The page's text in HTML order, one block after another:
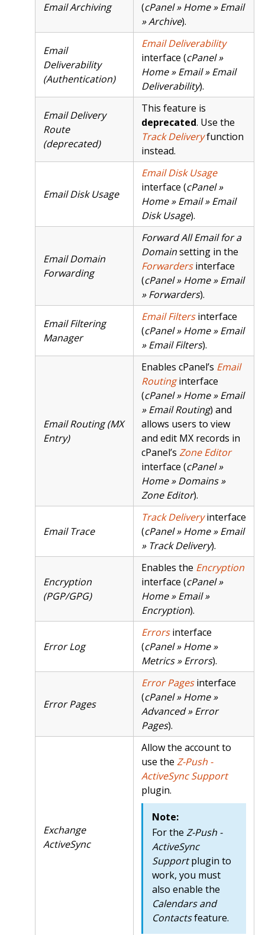
Email Archiving (cPanel » Home » Email
» Archive).
Email
Deliverability
(Authentication)
Email Deliverability
interface (cPanel »
Home » Email » Email
Deliverability).
Email Delivery
Route
(deprecated)
This feature is
deprecated. Use the
Track Deliveryfunction
instead.
Email Disk Usage
Email Disk Usage
interface (cPanel »
Home » Email » Email
Disk Usage).
Email Domain
Forwarding
Forward All Email for a
Domainsetting in the
Forwardersinterface
(cPanel » Home » Email
» Forwarders).
Email Filtering
Manager
Email Filtersinterface
(cPanel » Home » Email
» Email Filters).
Email Routing (MX
Entry)
Enables cPanel’s Email
Routinginterface
(cPanel » Home » Email
» Email Routing) and
allows users to view
and edit MX records in
cPanel’s Zone Editor
interface (cPanel »
Home » Domains »
Zone Editor).
Email Trace
Track Deliveryinterface
(cPanel » Home » Email
» Track Delivery).
Encryption
(PGP/GPG)
Enables the Encryption
interface (cPanel »
Home » Email »
Encryption).
Error Log
Errorsinterface
(cPanel » Home »
Metrics » Errors).
Error Pages
Error Pagesinterface
(cPanel » Home »
Advanced » Error
Pages).
Exchange
ActiveSync
Allow the account to
use the Z-Push -
ActiveSync Support
plugin.
Note:
For the Z-Push -
ActiveSync
Supportplugin to
work, you must
also enable the
Calendars and
Contactsfeature.